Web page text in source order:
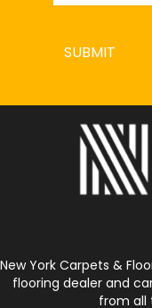
SUBMIT
New York Carpets &
flooring dealer and
from all